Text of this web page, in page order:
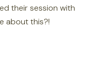
their session with
about this?!